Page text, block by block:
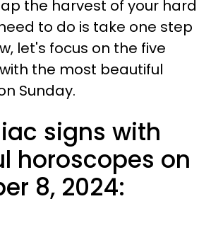
the harvest of your hard
to do is take one step
let's focus on the five
the most beautiful
Sunday.
signs with
horoscopes on
8, 2024: